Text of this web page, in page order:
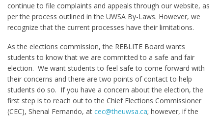
continue to file complaints and appeals through our website, as
per the process outlined in the UWSA By-Laws. However, we
recognize that the current processes have their limitations.
As the elections commission, the REBLITE Board wants
students to know that we are committed to a safe and fair
election. We want students to feel safe to come forward with
their concerns and there are two points of contact to help
students do so. If you have a concern about the election, the
first step is to reach out to the Chief Elections Commissioner
(CEC), Shenal Fernando, at cec@theuwsa.ca; however, if the